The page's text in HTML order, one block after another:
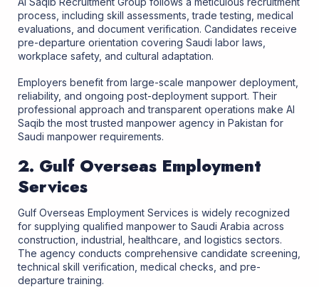
process, including skill assessments, trade testing, medical
evaluations, and document verification. Candidates receive
pre-departure orientation covering Saudi labor laws,
workplace safety, and cultural adaptation.
Employers benefit from large-scale manpower deployment,
reliability, and ongoing post-deployment support. Their
professional approach and transparent operations make Al
Saqib the most trusted manpower agency in Pakistan for
Saudi manpower requirements.
2. Gulf Overseas Employment
Services
Gulf Overseas Employment Services is widely recognized
for supplying qualified manpower to Saudi Arabia across
construction, industrial, healthcare, and logistics sectors.
The agency conducts comprehensive candidate screening,
technical skill verification, medical checks, and pre-
departure training.